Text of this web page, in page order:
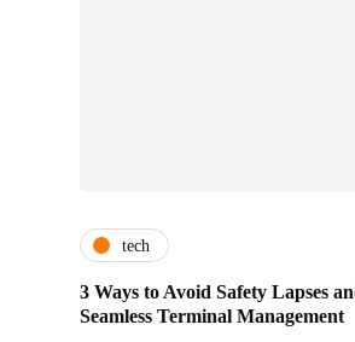
tech
3 Ways to Avoid Safety Lapses
Seamless Terminal Management